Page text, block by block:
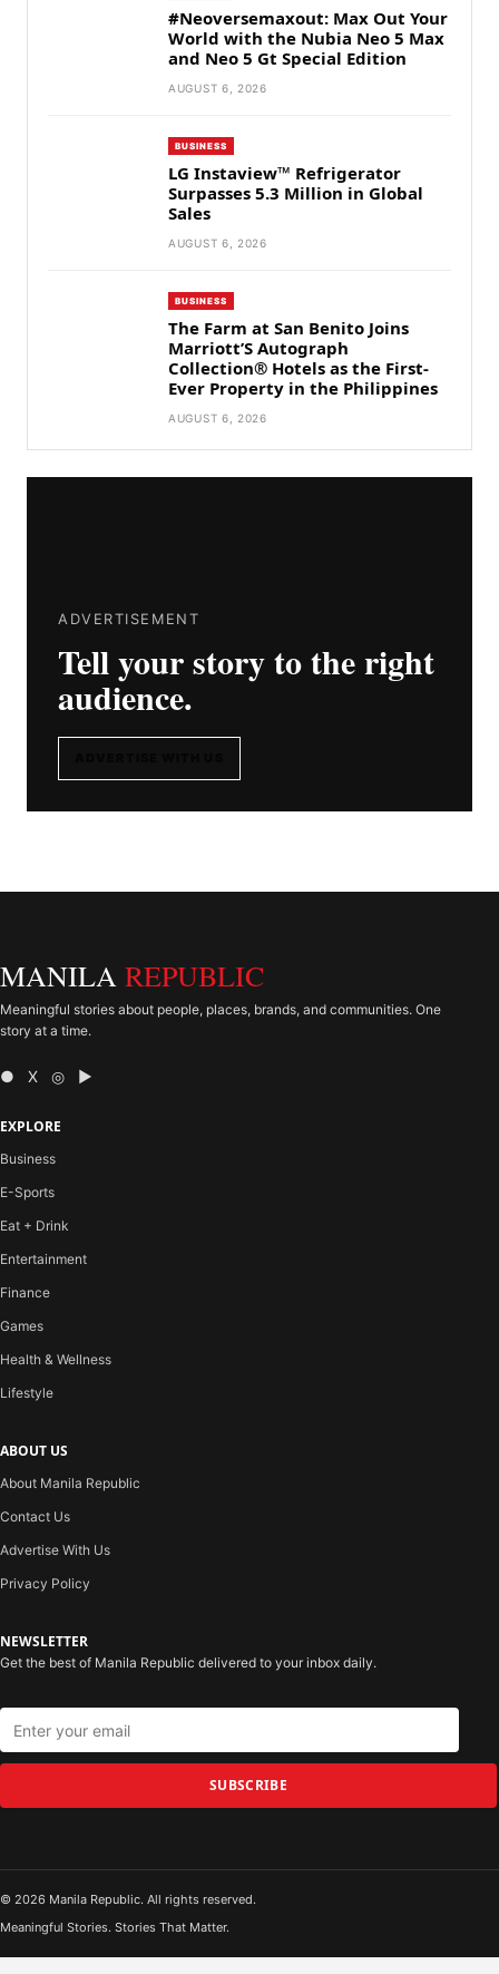
#Neoversemaxout: Max Out Your
World with the Nubia Neo 5 Max
and Neo 5 Gt Special Edition
AUGUST 6, 2026
BUSINESS
LG Instaview™ Refrigerator
Surpasses 5.3 Million in Global
Sales
AUGUST 6, 2026
BUSINESS
The Farm at San Benito Joins
Marriott’S Autograph
Collection® Hotels as the First-
Ever Property in the Philippines
AUGUST 6, 2026
ADVERTISEMENT
Tell your story to the right
audience.
MANILA REPUBLIC
Meaningful stories about people, places, brands, and communities. One
story at a time.
● X ◎ ▶
EXPLORE
Business
E-Sports
Eat + Drink
Entertainment
Finance
Games
Health & Wellness
Lifestyle
ABOUT US
About Manila Republic
Contact Us
Advertise With Us
Privacy Policy
NEWSLETTER
Get the best of Manila Republic delivered to your inbox daily.
SUBSCRIBE
© 2026 Manila Republic. All rights reserved.
Meaningful Stories. Stories That Matter.